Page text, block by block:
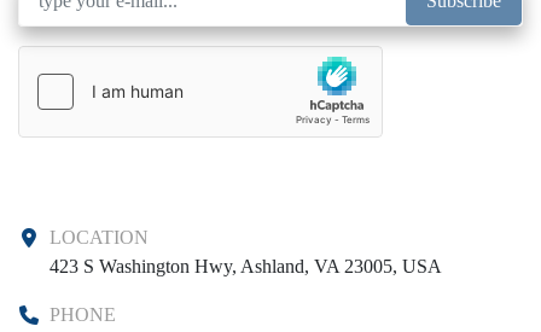
LOCATION
423 S Washington Hwy, Ashland, VA 23005, USA
PHONE